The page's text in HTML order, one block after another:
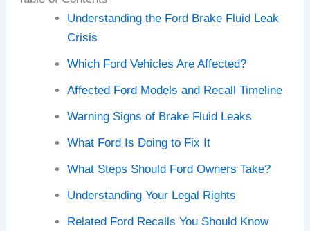
Understanding the Ford Brake Fluid Leak
Crisis
Which Ford Vehicles Are Affected?
Affected Ford Models and Recall Timeline
Warning Signs of Brake Fluid Leaks
What Ford Is Doing to Fix It
What Steps Should Ford Owners Take?
Understanding Your Legal Rights
Related Ford Recalls You Should Know